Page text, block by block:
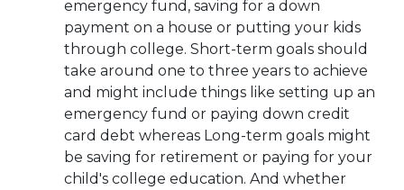
emergency fund, saving for a down
payment on a house or putting your kids
through college. S hort-term goals should
take around one to three years to achieve
and might include things like setting up an
emergency fund or paying down credit
card debt whereas Long-term goals might
be saving for retirement or paying for your
child's college education. And whether